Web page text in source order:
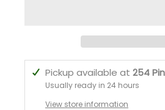
Pickup available at 254
Usually ready in 24 hours
View store information